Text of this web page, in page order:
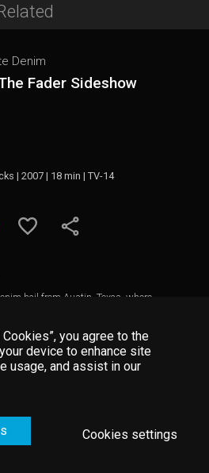
Denim
Fader Sideshow
| 2007 | 18 min | TV-14
hail from Austin, Texas, where
in 2005. All three members were
and Petralli had previously played
Torche, while Terebecki was a member
number of punk and garage rock influences,
sound with crunchy guitar riffs and
you agree to the
device to enhance site
usage, and assist in our
Cookies settings